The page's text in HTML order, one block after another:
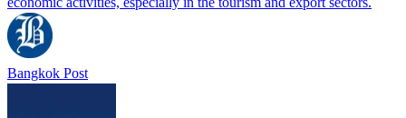
Bangkok Post